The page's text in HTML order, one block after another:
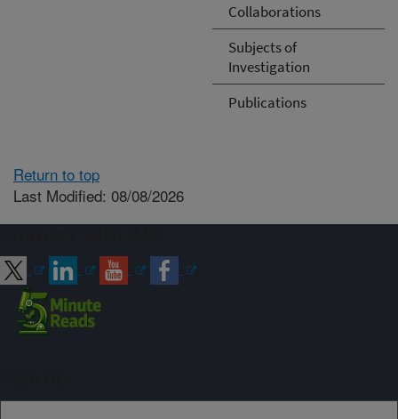
Collaborations
Subjects of
Investigation
Publications
Return to top
Last Modified: 08/08/2026